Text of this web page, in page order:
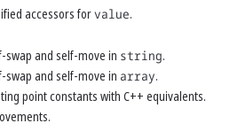
accessors forvalue.
swap and self-move in string.
swap and self-move in array.
point constants with C++ equivalents.